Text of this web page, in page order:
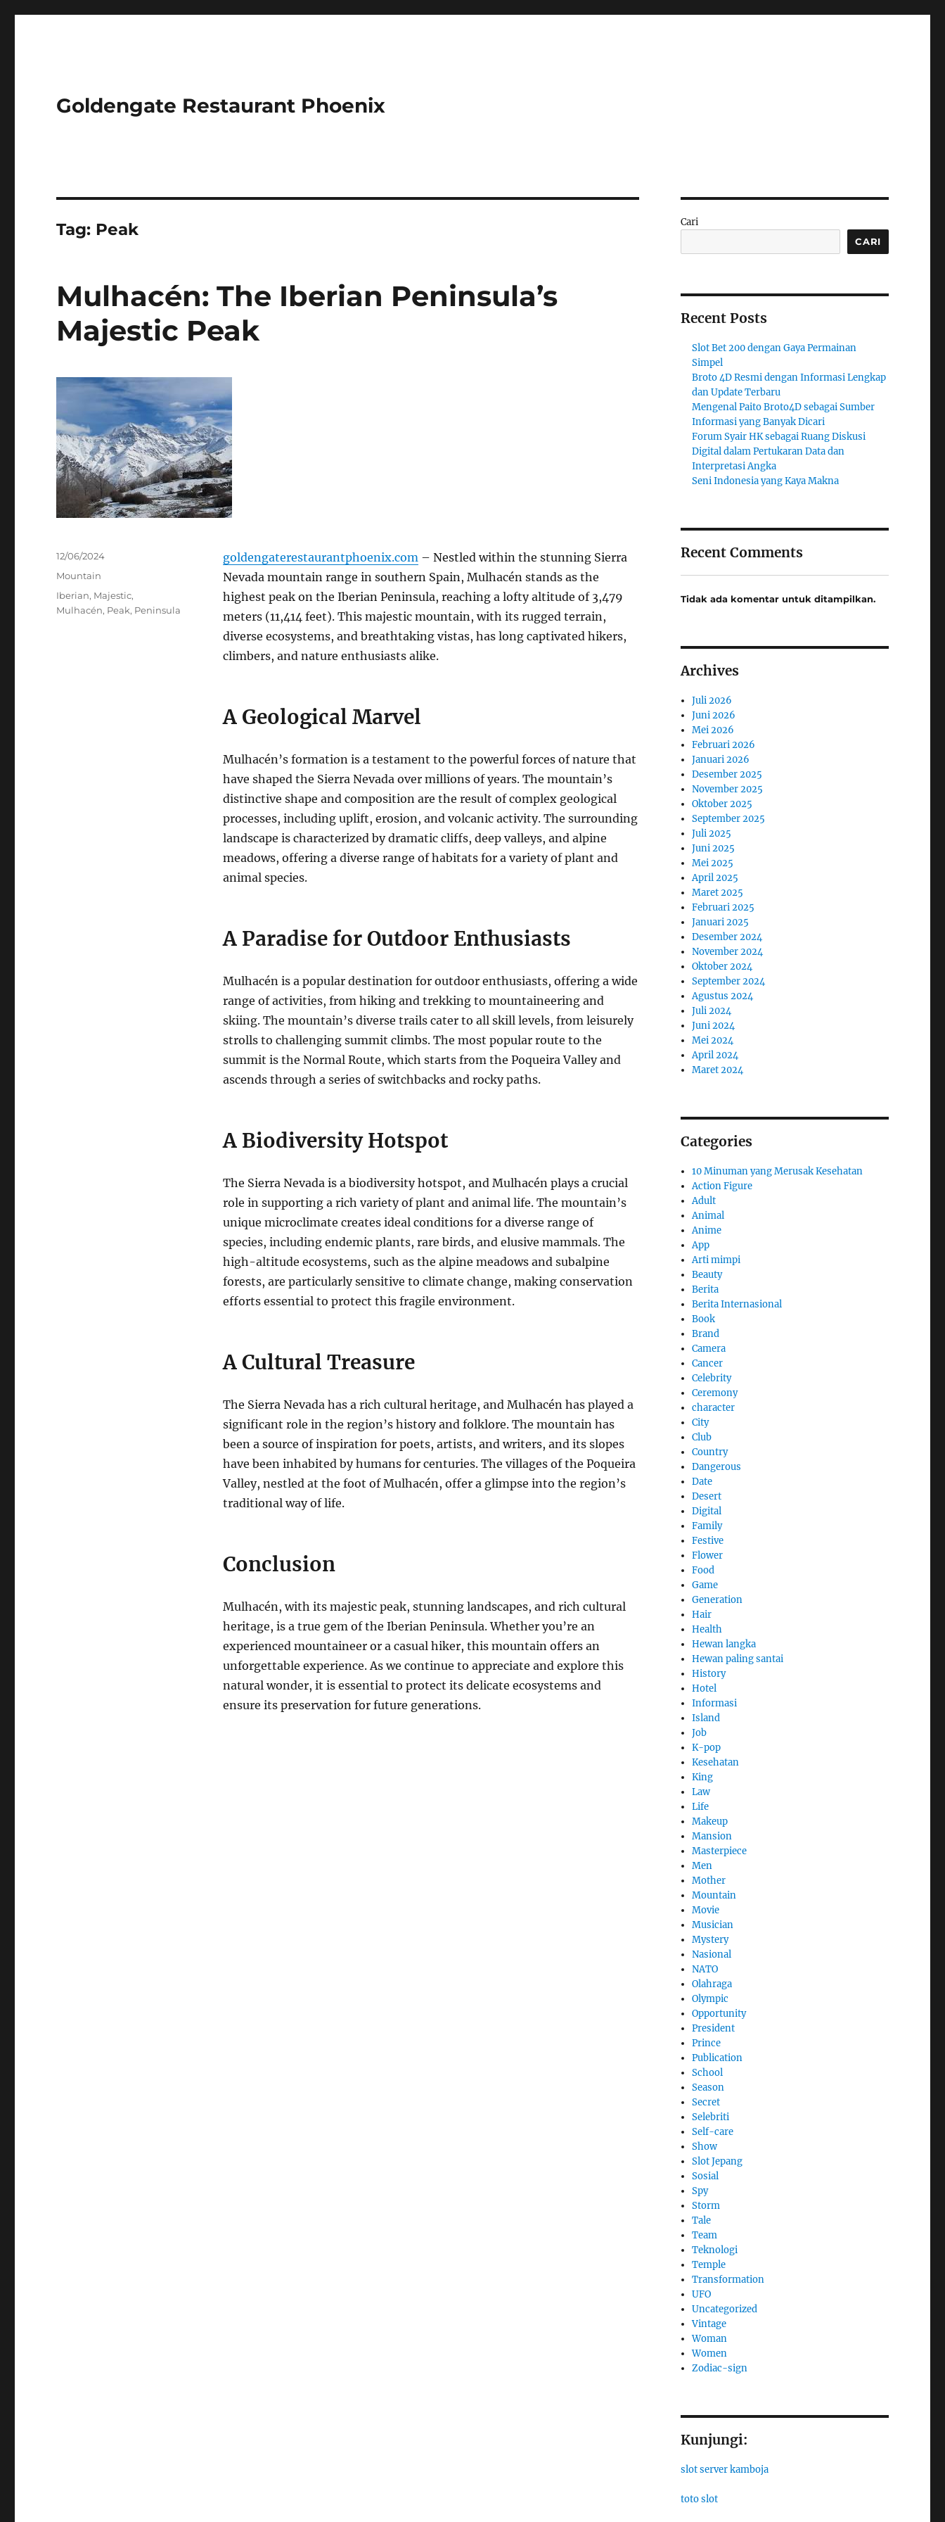
Goldengate Restaurant Phoenix
Tag: Peak
Mulhacén: The Iberian Peninsula’s
Majestic Peak
goldengaterestaurantphoenix.com– Nestled within the stunning Sierra
Nevada mountain range in southern Spain, Mulhacén stands as the
highest peak on the Iberian Peninsula, reaching a lofty altitude of 3,479
meters (11,414 feet). This majestic mountain, with its rugged terrain,
diverse ecosystems, and breathtaking vistas, has long captivated hikers,
climbers, and nature enthusiasts alike.
A Geological Marvel
Mulhacén’s formation is a testament to the powerful forces of nature that
have shaped the Sierra Nevada over millions of years. The mountain’s
distinctive shape and composition are the result of complex geological
processes, including uplift, erosion, and volcanic activity. The surrounding
landscape is characterized by dramatic cliffs, deep valleys, and alpine
meadows, offering a diverse range of habitats for a variety of plant and
animal species.
A Paradise for Outdoor Enthusiasts
Mulhacén is a popular destination for outdoor enthusiasts, offering a wide
range of activities, from hiking and trekking to mountaineering and
skiing. The mountain’s diverse trails cater to all skill levels, from leisurely
strolls to challenging summit climbs. The most popular route to the
summit is the Normal Route, which starts from the Poqueira Valley and
ascends through a series of switchbacks and rocky paths.
A Biodiversity Hotspot
The Sierra Nevada is a biodiversity hotspot, and Mulhacén plays a crucial
role in supporting a rich variety of plant and animal life. The mountain’s
unique microclimate creates ideal conditions for a diverse range of
species, including endemic plants, rare birds, and elusive mammals. The
high-altitude ecosystems, such as the alpine meadows and subalpine
forests, are particularly sensitive to climate change, making conservation
efforts essential to protect this fragile environment.
A Cultural Treasure
The Sierra Nevada has a rich cultural heritage, and Mulhacén has played a
significant role in the region’s history and folklore. The mountain has
been a source of inspiration for poets, artists, and writers, and its slopes
have been inhabited by humans for centuries. The villages of the Poqueira
Valley, nestled at the foot of Mulhacén, offer a glimpse into the region’s
traditional way of life.
Conclusion
Mulhacén, with its majestic peak, stunning landscapes, and rich cultural
heritage, is a true gem of the Iberian Peninsula. Whether you’re an
experienced mountaineer or a casual hiker, this mountain offers an
unforgettable experience. As we continue to appreciate and explore this
natural wonder, it is essential to protect its delicate ecosystems and
ensure its preservation for future generations.
Posted
12/06/2024
Categories
Mountain
Tags
Iberian, Majestic,
Mulhacén, Peak, Peninsula
Cari
CARI
Recent Posts
Slot Bet 200 dengan Gaya Permainan
Simpel
Broto 4D Resmi dengan Informasi Lengkap
dan Update Terbaru
Mengenal Paito Broto4D sebagai Sumber
Informasi yang Banyak Dicari
Forum Syair HK sebagai Ruang Diskusi
Digital dalam Pertukaran Data dan
Interpretasi Angka
Seni Indonesia yang Kaya Makna
Recent Comments
Tidak ada komentar untuk ditampilkan.
Archives
Juli 2026
Juni 2026
Mei 2026
Februari 2026
Januari 2026
Desember 2025
November 2025
Oktober 2025
September 2025
Juli 2025
Juni 2025
Mei 2025
April 2025
Maret 2025
Februari 2025
Januari 2025
Desember 2024
November 2024
Oktober 2024
September 2024
Agustus 2024
Juli 2024
Juni 2024
Mei 2024
April 2024
Maret 2024
Categories
10 Minuman yang Merusak Kesehatan
Action Figure
Adult
Animal
Anime
App
Arti mimpi
Beauty
Berita
Berita Internasional
Book
Brand
Camera
Cancer
Celebrity
Ceremony
character
City
Club
Country
Dangerous
Date
Desert
Digital
Family
Festive
Flower
Food
Game
Generation
Hair
Health
Hewan langka
Hewan paling santai
History
Hotel
Informasi
Island
Job
K-pop
Kesehatan
King
Law
Life
Makeup
Mansion
Masterpiece
Men
Mother
Mountain
Movie
Musician
Mystery
Nasional
NATO
Olahraga
Olympic
Opportunity
President
Prince
Publication
School
Season
Secret
Selebriti
Self-care
Show
Slot Jepang
Sosial
Spy
Storm
Tale
Team
Teknologi
Temple
Transformation
UFO
Uncategorized
Vintage
Woman
Women
Zodiac-sign
Kunjungi:
slot server kamboja
toto slot